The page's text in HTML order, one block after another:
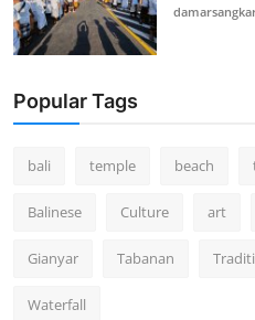
Popular Tags
bali temple beach
Balinese Culture art
Gianyar Tabanan
Waterfall